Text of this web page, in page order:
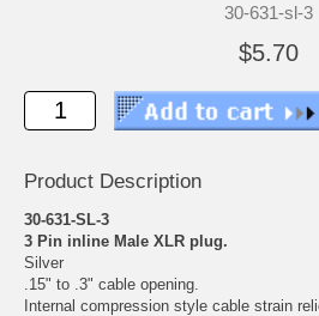
30-631-sl-3
$5.70
Product Description
30-631-SL-3
3 Pin inline Male XLR plug.
Silver
.15" to .3" cable opening.
Internal compression style cable strain